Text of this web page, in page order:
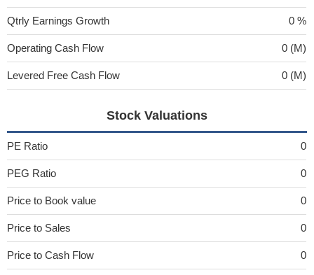
Qtrly Earnings Growth 0 %
Operating Cash Flow 0 (M)
Levered Free Cash Flow 0 (M)
Stock Valuations
PE Ratio 0
PEG Ratio 0
Price to Book value 0
Price to Sales 0
Price to Cash Flow 0